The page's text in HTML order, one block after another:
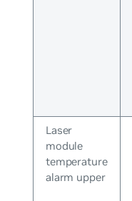
Laser
module
temperature
alarm upper